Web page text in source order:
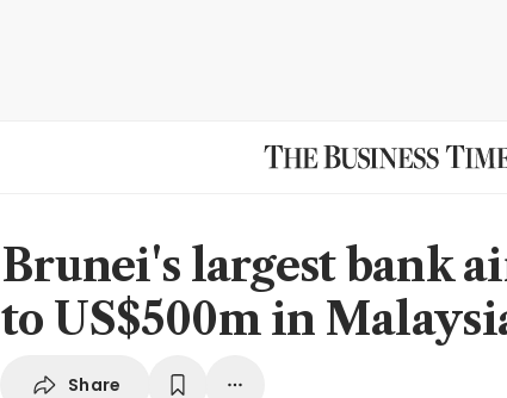
Brunei's largest bank
to US$500m in
Share